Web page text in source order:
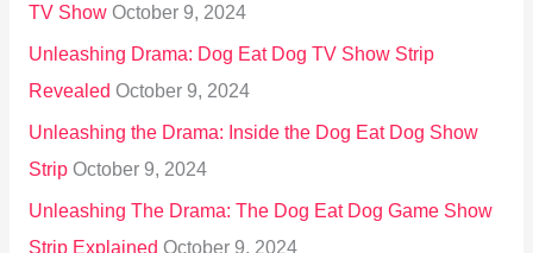
TV Show October 9, 2024
Unleashing Drama: Dog Eat Dog TV Show Strip
Revealed October 9, 2024
Unleashing the Drama: Inside the Dog Eat Dog Show
Strip October 9, 2024
Unleashing The Drama: The Dog Eat Dog Game Show
Strip Explained October 9, 2024